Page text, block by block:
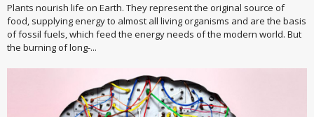
Plants nourish life on Earth. They represent the original source of
food, supplying energy to almost all living organisms and are the basis
of fossil fuels, which feed the energy needs of the modern world. But
the burning of long-...